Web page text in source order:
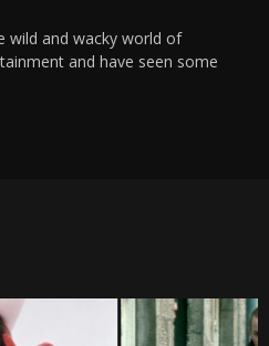
wild and wacky world of
and have seen some